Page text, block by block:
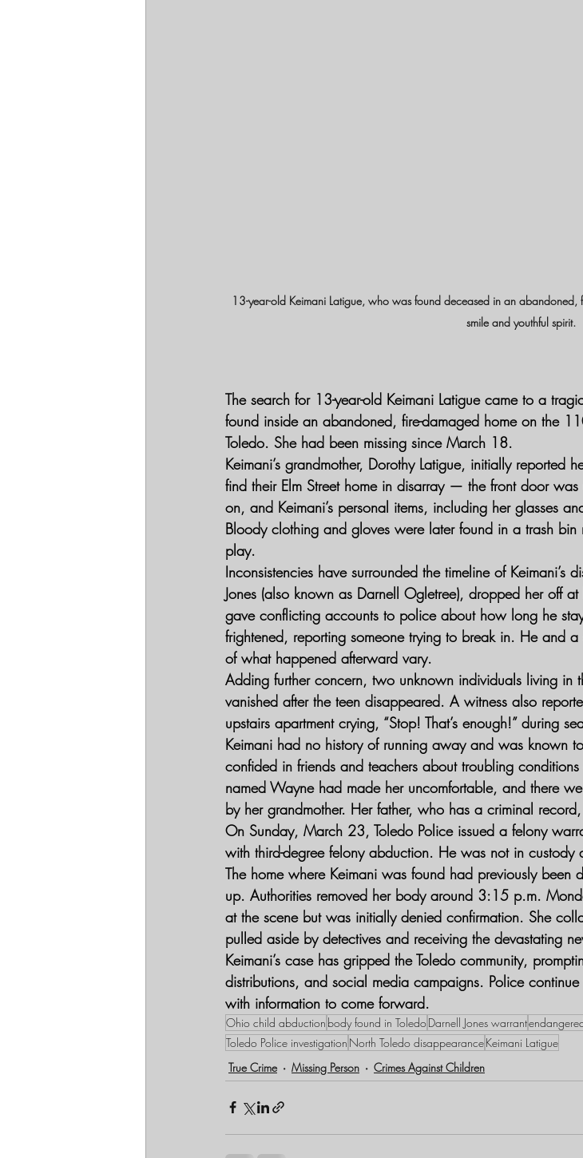
13-year-old Keimani Latigue, who was found deceased in an abandoned,
smile and youthful spirit.
The search for 13-year-old Keimani Latigue came to a
found inside an abandoned, fire-damaged home on the
Toledo. She had been missing since March 18.
Keimani’s grandmother, Dorothy Latigue, initially reported
find their Elm Street home in disarray — the front door
on, and Keimani’s personal items, including her glasses
Bloody clothing and gloves were later found in a trash
play.
Inconsistencies have surrounded the timeline of Keimani’s
Jones (also known as Darnell Ogletree), dropped her off
gave conflicting accounts to police about how long he
frightened, reporting someone trying to break in. He and
of what happened afterward vary.
Adding further concern, two unknown individuals living in
vanished after the teen disappeared. A witness also
upstairs apartment crying, “Stop! That’s enough!” during
Keimani had no history of running away and was known
confided in friends and teachers about troubling
named Wayne had made her uncomfortable, and there
by her grandmother. Her father, who has a criminal
On Sunday, March 23, Toledo Police issued a felony
with third-degree felony abduction. He was not in custody
The home where Keimani was found had previously
up. Authorities removed her body around 3:15 p.m.
at the scene but was initially denied confirmation. She
pulled aside by detectives and receiving the devastating
Keimani’s case has gripped the Toledo community,
distributions, and social media campaigns. Police
with information to come forward.
Ohio child abduction body found in ToledoDarnell Jones warrant
Toledo Police investigation North Toledo disappearanceKeimani Latigue
True Crime
Missing Person Crimes Against Children